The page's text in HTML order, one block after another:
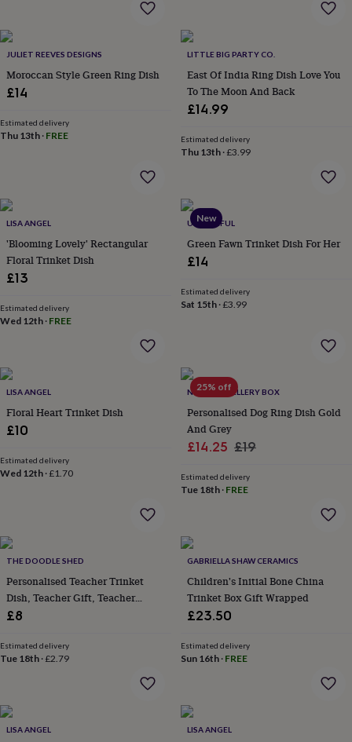
everyday
top
good
faves
earringsJewellery
for
&
throws
CushionsDoor
matsDoor
stopsKeepsake
boxesPicture
frames
organisationVases
furnishingsLighting
accessories
openers
boardsChopping
boardsCoasters
placemats
Tableware Tea
towels Prints
&
home
&
drink
Kids'
Maps
&
locationsMusicPersonalised
portraits
&
film Wall
&
wildlife
JULIET REEVES DESIGNS
Moroccan Style Green Ring Dish
£14
Estimated delivery
Thu 13th · FREE
LITTLE BIG PARTY CO.
East Of India Ring Dish Love You
To The Moon And Back
£14.99
Estimated delivery
Thu 13th·£3.99
LISA ANGEL
'Blooming Lovely' Rectangular
Floral Trinket Dish
£13
Estimated delivery
Wed 12th · FREE
New
UNIQUEFUL
Green Fawn Trinket Dish For Her
£14
Estimated delivery
Sat 15th·£3.99
LISA ANGEL
Floral Heart Trinket Dish
£10
Estimated delivery
Wed 12th ·£1.70
25% off
NOT A JEWELLERY BOX
Personalised Dog Ring Dish Gold
And Grey
Sale
£14.25 Regular
£19
Estimated delivery
Tue 18th· FREE
THE DOODLE SHED
Personalised Teacher Trinket
Dish, Teacher Gift, Teacher
Trinket Tray
£8
Estimated delivery
Tue 18th ·£2.79
GABRIELLA SHAW CERAMICS
Children's Initial Bone China
Trinket Box Gift Wrapped
£23.50
Estimated delivery
Sun 16th· FREE
LISA ANGEL LISA ANGEL